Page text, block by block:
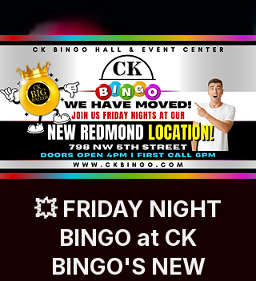
💥 FRIDAY NIGHT
BINGO at CK
BINGO'S NEW